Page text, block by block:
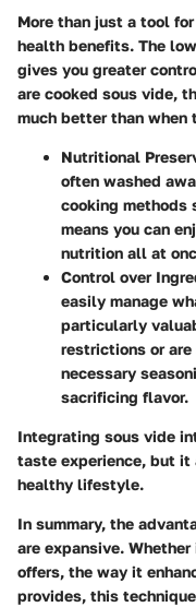
More than just a tool
health benefits. The
gives you greater
are cooked sous vide,
much better than
Nutritional
often washed
cooking methods
means you can
nutrition all at
Control over
easily manage
particularly
restrictions or
necessary
sacrificing flavor.
Integrating sous vide
taste experience, but
healthy lifestyle.
In summary, the
are expansive.
offers, the way it
provides, this